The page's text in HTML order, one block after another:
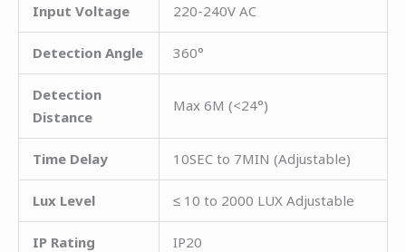
Input Voltage 220-240V AC
Detection Angle 360°
Detection
Distance
Max 6M (<24°)
Time Delay 10SEC to 7MIN (Adjustable)
Lux Level ≤ 10 to 2000 LUX Adjustable
IP Rating IP20